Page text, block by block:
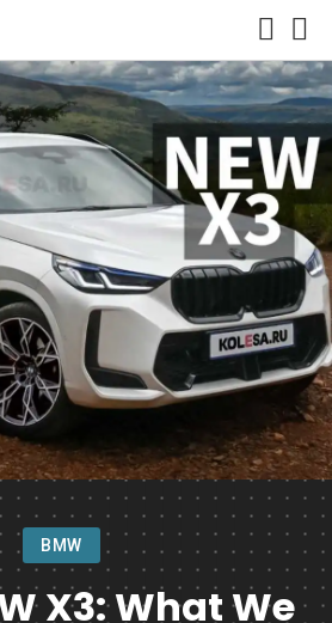
BMW
X3: What We